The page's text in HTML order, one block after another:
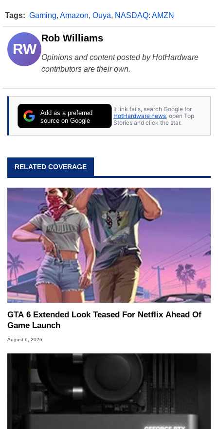
Tags: Gaming, Amazon, Ouya, NASDAQ: AMZN
RW
Rob Williams
Opinions and content posted by HotHardware
contributors are their own.
Add as a preferred
source on Google
If link fails, search Google for
HotHardware news , open Top
Stories and click the star.
RELATED COVERAGE
GTA 6 Extended Look Teased For Netflix Ahead Of
Game Launch
August 6, 2026